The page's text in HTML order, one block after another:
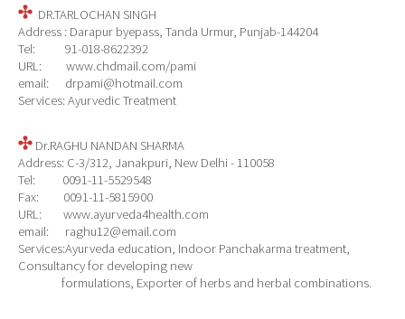
DR.TARLOCHAN SINGH
Address : Darapur byepass, Tanda Urmur, Punjab-144204
Tel: 91-018-8622392
URL: www.chdmail.com/pami
email: drpami@hotmail.com
Services: Ayurvedic Treatment
Dr.RAGHU NANDAN SHARMA
Address: C-3/312, Janakpuri, New Delhi - 110058
Tel: 0091-11-5529548
Fax: 0091-11-5815900
URL: www.ayurveda4health.com
email: raghu12@email.com
Services:Ayurveda education, Indoor Panchakarma treatment,
Consultancy for developing new
formulations, Exporter of herbs and herbal combinations.